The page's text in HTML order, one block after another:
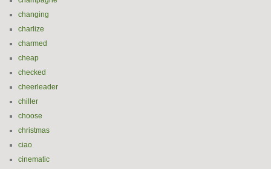
changing
charlize
charmed
cheap
checked
cheerleader
chiller
choose
christmas
ciao
cinematic